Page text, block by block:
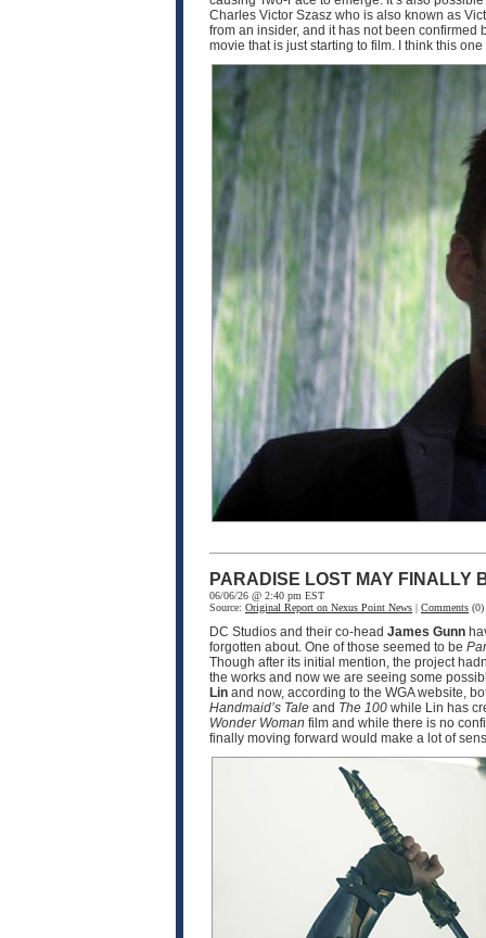
Charles Victor Szasz who is also known as
from an insider, and it has not been confirmed
movie that is just starting to film. I think this
PARADISE LOST MAY FINALLY
06/06/26 @ 2:40 pm EST
Source: Original Report on Nexus Point News | Comments
DC Studios and their co-head James Gunn
forgotten about. One of those seemed to be
Though after its initial mention, the project
the works and now we are seeing some
Lin and now, according to the WGA website,
Handmaid’s Tale and The 100 while Lin has
Wonder Woman film and while there is no
finally moving forward would make a lot of